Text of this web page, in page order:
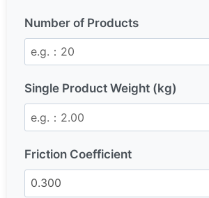
Number of Products
Single Product Weight (kg)
Friction Coefficient